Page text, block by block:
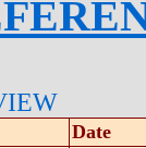
Date